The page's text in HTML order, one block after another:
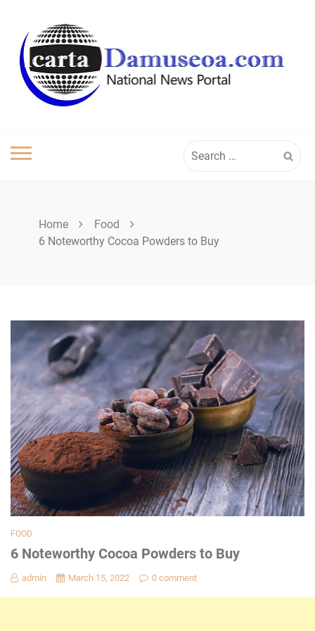
content
for:
Home
Food
6 Noteworthy Cocoa Powders to Buy
FOOD
6 Noteworthy Cocoa Powders to Buy
admin March 15, 2022 0 comment